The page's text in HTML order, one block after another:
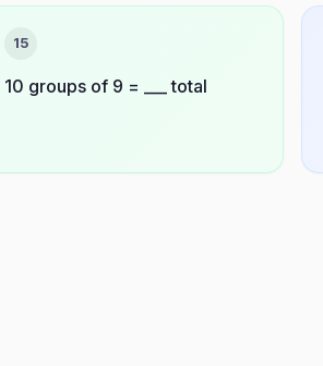
15
10 groups of 9 = ___ total